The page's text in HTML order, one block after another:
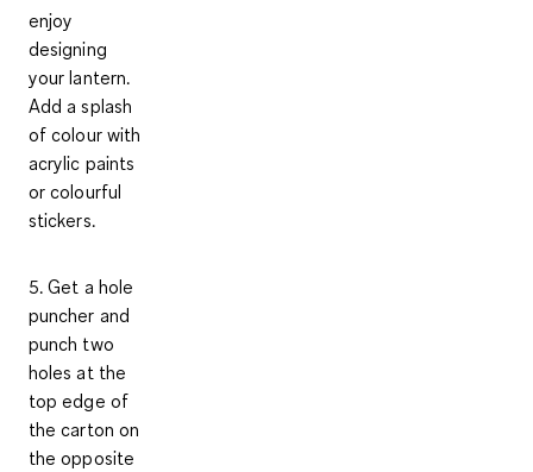
enjoy
designing
your lantern.
Add a splash
of colour with
acrylic paints
or colourful
stickers.
5. Get a hole
puncher and
punch two
holes at the
top edge of
the carton on
the opposite